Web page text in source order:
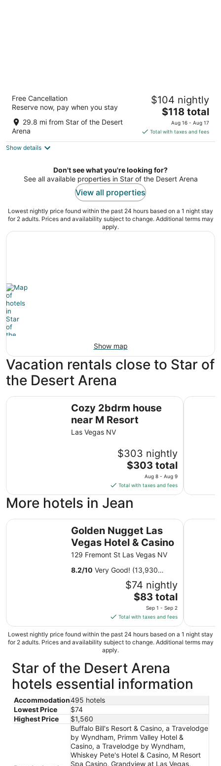
South Point Hotel, Casino, and Spa
3.5
out
9777 Las Vegas Blvd S Las Vegas NV
Free Cancellation
Reserve now, pay when you stay
29.8 mi from Star of the Desert
Arena
$104 nightly
The
price
is
$118
night
$118 total
Aug 16 - Aug 17
Total with taxes and fees
Show details
Don't see what you're looking for?
See all available properties in Star of the Desert Arena
View all properties
Lowest nightly price found within the past 24 hours based on a 1 night stay
for 2 adults. Prices and availability subject to change. Additional terms may
apply.
Show map
Vacation rentals close to Star of
the Desert Arena
Cozy 2bdrm house
near M Resort
Las Vegas NV
$303 nightly
The
is
$303
total
from
Aug
8
Aug
9
$303 total
Aug 8 - Aug 9
Total with taxes and fees
Cozy 2bdrm house near M Resort Private
More hotels in Jean
Golden Nugget Las
Vegas Hotel & Casino
129 Fremont St Las Vegas NV
8.2/10 Very Good! (13,930
$74 nightly
The
price
is
$83
total
per
from
Sep
1
Sep
2
$83 total
Sep 1 - Sep 2
Total with taxes and fees
Golden Nugget Las Vegas Hotel & Casino SAHARA
Lowest nightly price found within the past 24 hours based on a 1 night stay
for 2 adults. Prices and availability subject to change. Additional terms may
apply.
Star of the Desert Arena
hotels essential information
Accommodation495 hotels
Lowest Price
$74
Highest Price
$1,560
Buffalo Bill's Resort & Casino, a Travelodge
by Wyndham, Primm Valley Hotel &
Casino, a Travelodge by Wyndham,
Whiskey Pete's Hotel & Casino, M Resort
Spa Casino, Grandview at Las Vegas,